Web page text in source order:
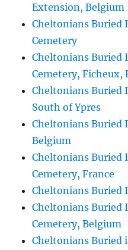
Extension, Belgium
Cheltonians Buried
Cemetery
Cheltonians Buried
Cemetery, Ficheux,
Cheltonians Buried
South of Ypres
Cheltonians Buried
Belgium
Cheltonians Buried
Cemetery, France
Cheltonians Buried
Cheltonians
Cemetery, Belgium
Cheltonians Buried